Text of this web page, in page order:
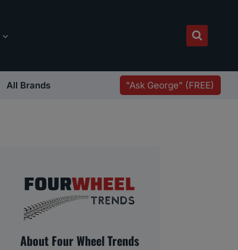
All Brands "Ask George" (FREE)
About Four Wheel Trends